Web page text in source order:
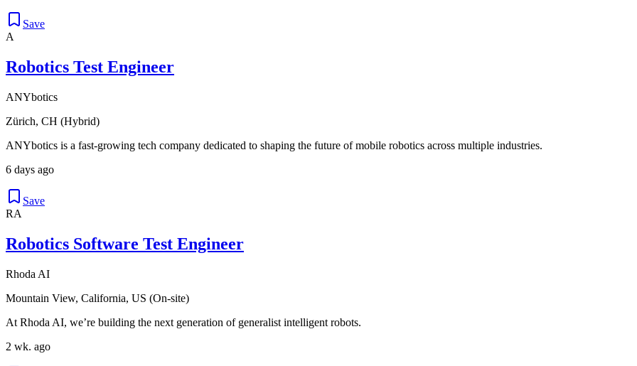
Save
A
Robotics Test Engineer
ANYbotics
Zürich, CH (Hybrid)
ANYbotics is a fast-growing tech company dedicated to shaping the future of mobile robotics across multiple industries.
6 days ago
Save
RA
Robotics Software Test Engineer
Rhoda AI
Mountain View, California, US (On-site)
At Rhoda AI, we’re building the next generation of generalist intelligent robots.
2 wk. ago